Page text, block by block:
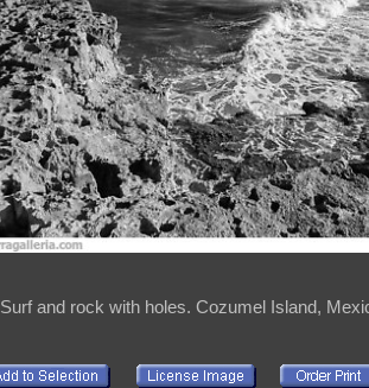
Surf and rock with holes. Cozumel Island,